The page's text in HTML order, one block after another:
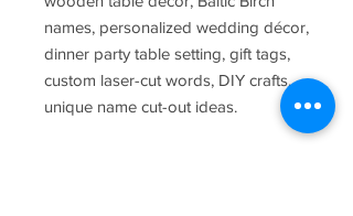
names, personalized wedding décor,
dinner party table setting, gift tags,
custom laser-cut words, DIY crafts,
unique name cut-out ideas.